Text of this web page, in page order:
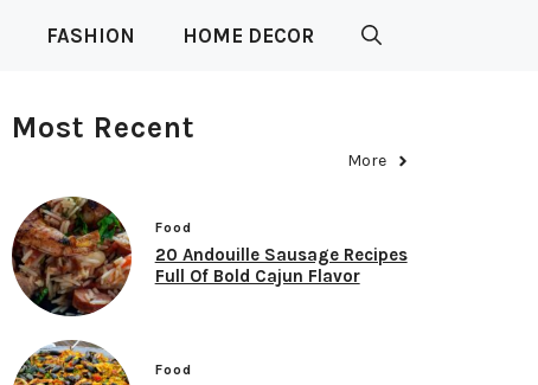
FASHION HOME DECOR
Most Recent
More
Food
20 Andouille Sausage Recipes
Full Of Bold Cajun Flavor
Food